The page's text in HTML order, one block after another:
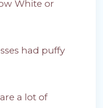
White or
had puffy
a lot of